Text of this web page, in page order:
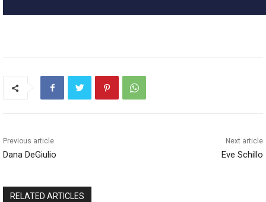
Previous article
Dana DeGiulio
Next article
Eve Schillo
RELATED ARTICLES